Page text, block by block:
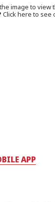
image to view
Click here to see
APP